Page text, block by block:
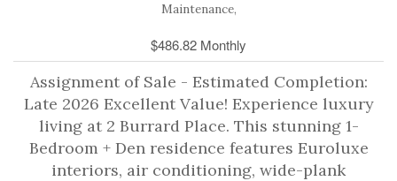
Maintenance,
$486.82 Monthly
Assignment of Sale - Estimated Completion:
Late 2026 Excellent Value! Experience luxury
living at 2 Burrard Place. This stunning 1-
Bedroom + Den residence features Euroluxe
interiors, air conditioning, wide-plank